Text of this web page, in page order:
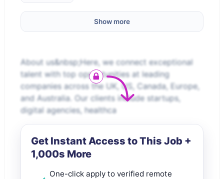
Show more
About us&nbsp;Here, we connect exceptional
talent with top opportunities at leading
companies across the UK, US, Canada, Europe,
and Australia. Our clients include startups,
digital agencies, healthca
Get Instant Access to This Job +
1,000s More
One-click apply to verified remote